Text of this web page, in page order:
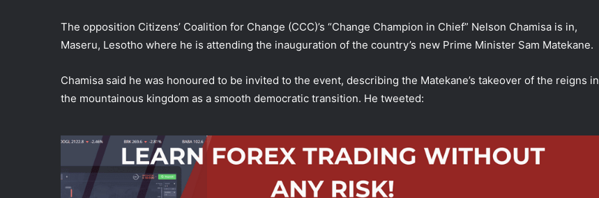
The opposition Citizens’ Coalition for Change (CCC)’s “Change Champion in Chief” Nelson Chamisa is in,
Maseru, Lesotho where he is attending the inauguration of the country’s new Prime Minister Sam Matekane.
Chamisa said he was honoured to be invited to the event, describing the Matekane’s takeover of the reigns in
the mountainous kingdom as a smooth democratic transition. He tweeted: